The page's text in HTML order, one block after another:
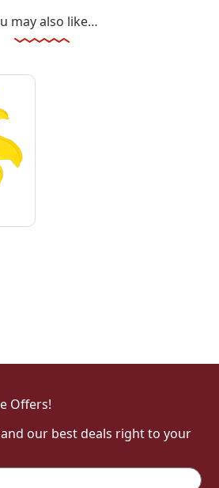
may also like…
Offers!
our best deals right to your